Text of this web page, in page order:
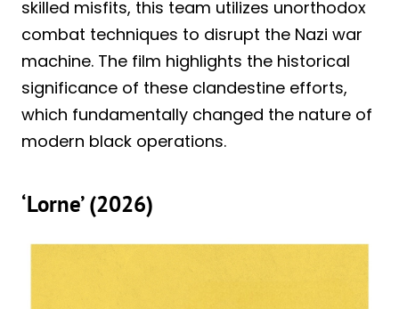
skilled misfits, this team utilizes unorthodox
combat techniques to disrupt the Nazi war
machine. The film highlights the historical
significance of these clandestine efforts,
which fundamentally changed the nature of
modern black operations.
‘Lorne’ (2026)